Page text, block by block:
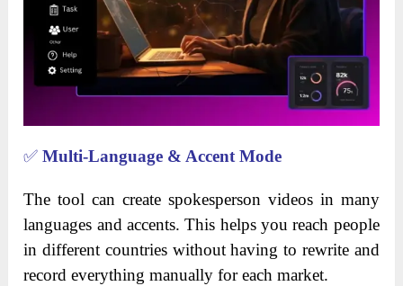
✅Multi-Language & Accent Mode
The tool can create spokesperson videos in many
languages and accents. This helps you reach people
in different countries without having to rewrite and
record everything manually for each market.